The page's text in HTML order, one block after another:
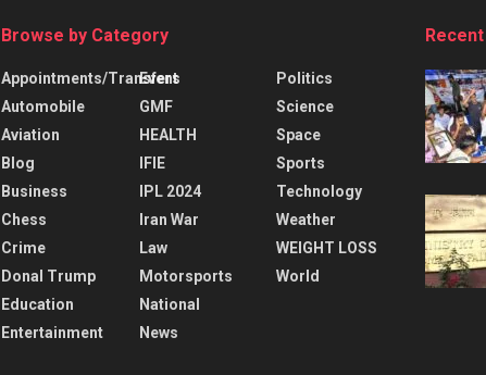
Browse by Category
Appointments/Transfers
Automobile
Aviation
Blog
Business
Chess
Crime
Donal Trump
Education
Entertainment
Event
GMF
HEALTH
IFIE
IPL 2024
Iran War
Law
Motorsports
National
News
Politics
Science
Space
Sports
Technology
Weather
WEIGHT LOSS
World